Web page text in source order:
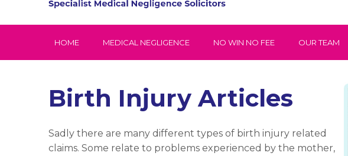
HOME MEDICAL NEGLIGENCE NO WIN NO FEE OUR TEAM
Birth Injury Articles
Sadly there are many different types of birth injury related
claims. Some relate to problems experienced by the mother,